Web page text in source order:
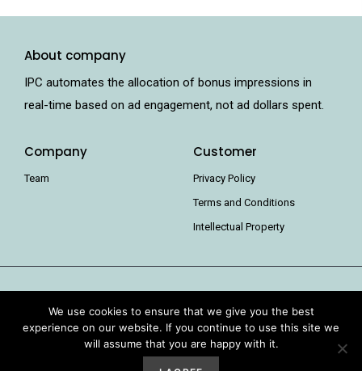
About company
IPC automates the allocation of bonus impressions in
real-time based on ad engagement, not ad dollars spent.
Company
Team
Customer
Privacy Policy
Terms and Conditions
Intellectual Property
IPC Pricing 2021 all rights reserved
We use cookies to ensure that we give you the best
experience on our website. If you continue to use this site we
will assume that you are happy with it.